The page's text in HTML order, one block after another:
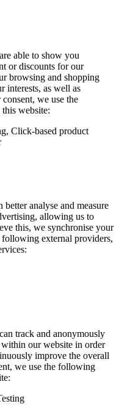
able to show you
or discounts for our
browsing and shopping
interests, as well as
we use the
website:
Click-based product
analyse and measure
allowing us to
this, we synchronise your
external providers,
track and anonymously
our website in order
improve the overall
we use the following